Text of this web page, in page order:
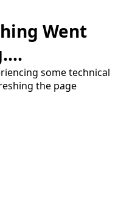
Went
some technical
the page